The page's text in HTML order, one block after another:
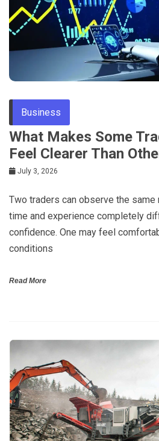
Business
What Makes Some
Feel Clearer Than
July 3, 2026
Two traders can observe the same
time and experience completely
confidence. One may feel
conditions
Read More